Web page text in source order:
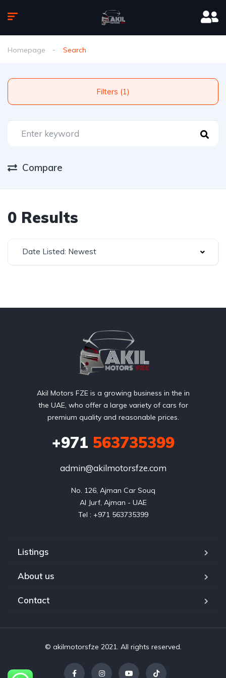
Homepage Search
Filters (1)
Compare
0 Results
Date Listed: Newest
Akil Motors FZE is a growing business in the in
the UAE, who offer a large variety of cars for
premium quality and reasonable prices.
+971 563735399
admin@akilmotorsfze.com
No. 126, Ajman Car Souq
Al Jurf, Ajman - UAE
Tel : +971 563735399
Listings
About us
Contact
© akilmotorsfze 2021. All rights reserved.